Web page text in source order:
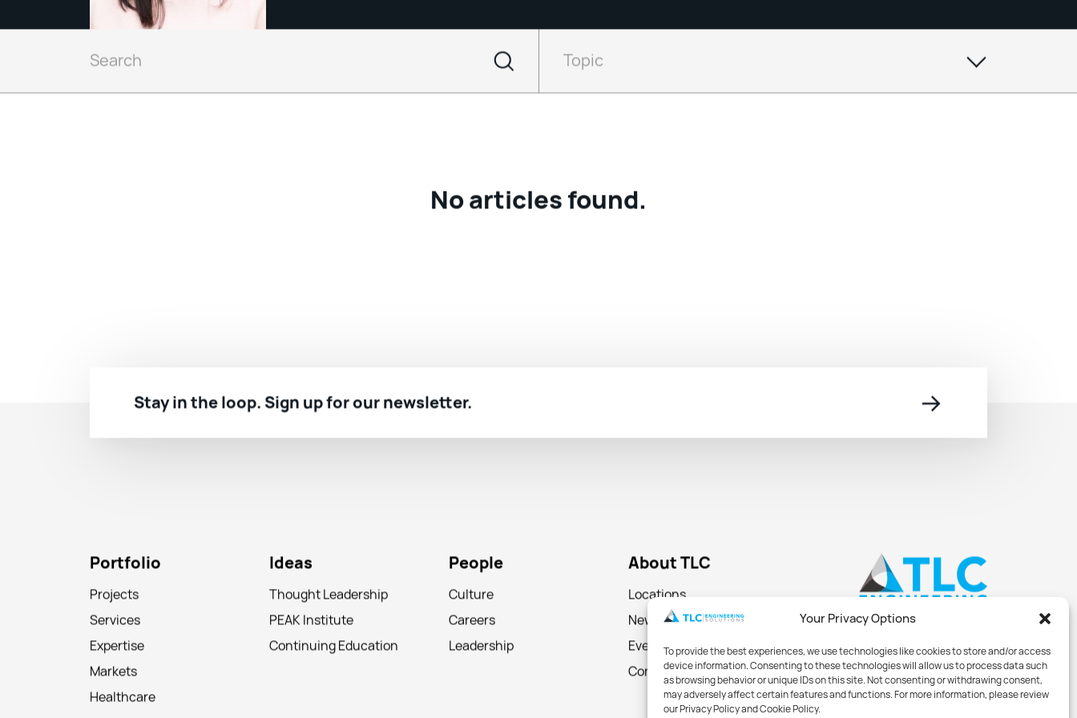
Your Privacy Options
To provide the best experiences, we use technologies like cookies to store and/or access
device information. Consenting to these technologies will allow us to process data such
as browsing behavior or unique IDs on this site. Not consenting or withdrawing consent,
may adversely affect certain features and functions. For more information, please review
our Privacy Policy and Cookie Policy.
Topic
No articles found.
Stay in the loop. Sign up for our newsletter. →
Portfolio
Projects
Services
Expertise
Markets
Healthcare
Ideas
Thought Leadership
PEAK Institute
Continuing Education
People
Culture
Careers
Leadership
About TLC
Locations
News
Events
Contact